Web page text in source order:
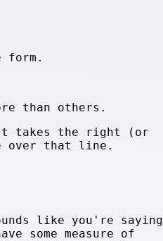
form.
than others.
takes the right (or
over that line.
like you're saying
some measure of